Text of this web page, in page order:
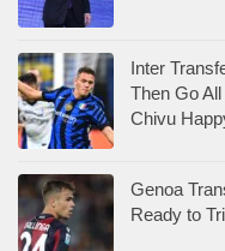
Inter
Then Go
Chivu
Genoa
Ready to